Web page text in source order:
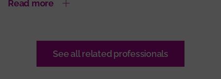
Read more
See all related professionals